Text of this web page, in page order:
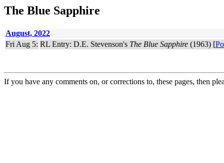
The Blue Sapphire
August, 2022
Fri Aug 5: RL Entry: D.E. Stevenson's The Blue Sapphire (1963) [
If you have any comments on, or corrections to, these pages, then